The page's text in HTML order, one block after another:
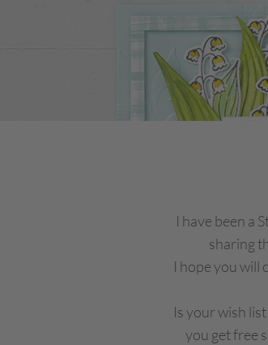
I have been a
sharing
I hope you will
Is your wish
you get free